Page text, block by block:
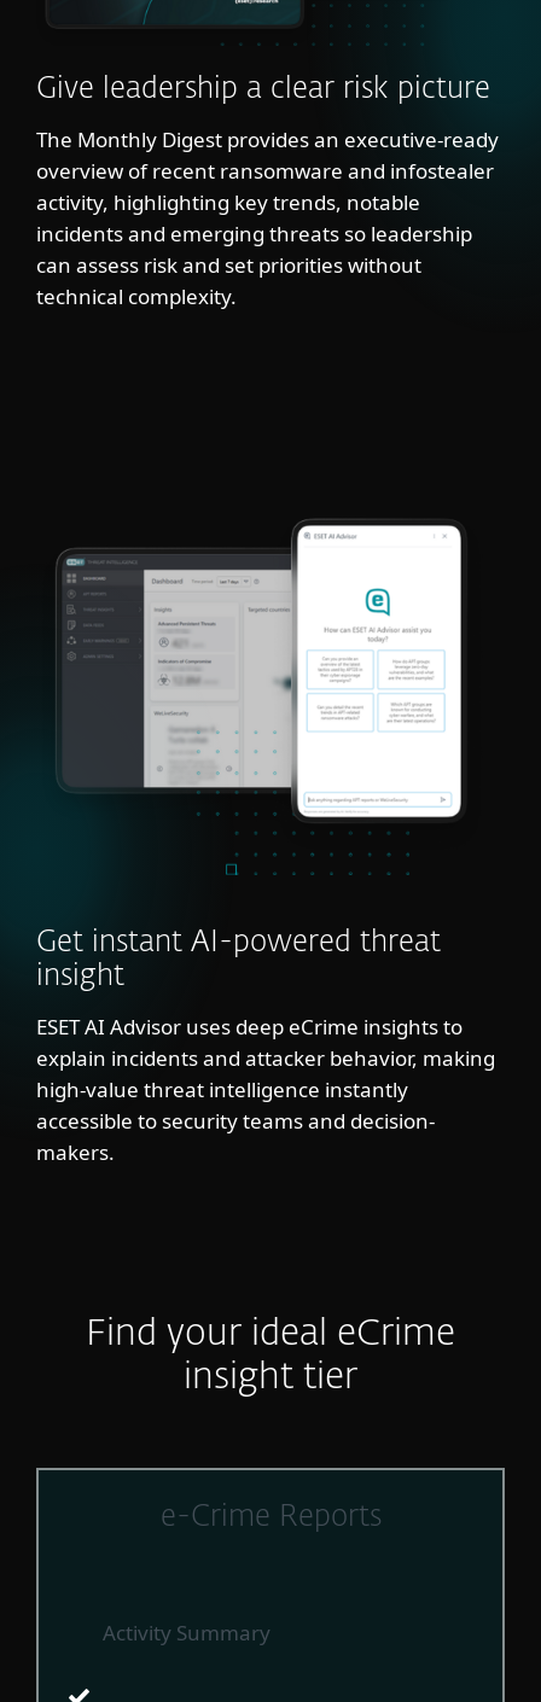
Give leadership a clear risk picture
The Monthly Digest provides an executive-ready
overview of recent ransomware and infostealer
activity, highlighting key trends, notable
incidents and emerging threats so leadership
can assess risk and set priorities without
technical complexity.
Get instant AI-powered threat
insight
ESET AI Advisor uses deep eCrime insights to
explain incidents and attacker behavior, making
high-value threat intelligence instantly
accessible to security teams and decision-
makers.
Find your ideal eCrime
insight tier
e-Crime Reports
Activity Summary